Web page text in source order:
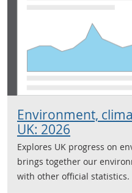
Environment,
UK: 2026
Explores UK progress on
brings together our
with other official statistics.